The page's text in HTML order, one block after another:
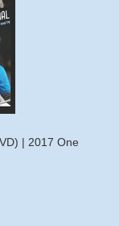
| 2017 One